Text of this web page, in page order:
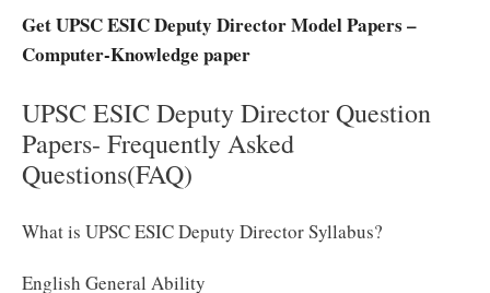
Get UPSC ESIC Deputy Director Model Papers –
Computer-Knowledge paper
UPSC ESIC Deputy Director Question
Papers- Frequently Asked
Questions(FAQ)
What is UPSC ESIC Deputy Director Syllabus?
English General Ability